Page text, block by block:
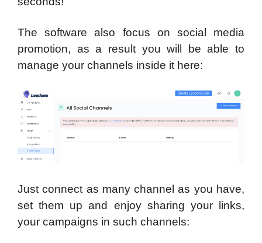
The software also focus on social media
promotion, as a result you will be able to
manage your channels inside it here:
Just connect as many channel as you have,
set them up and enjoy sharing your links,
your campaigns in such channels: